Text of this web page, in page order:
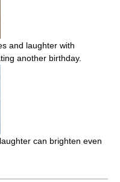
and laughter with
another birthday.
can brighten even